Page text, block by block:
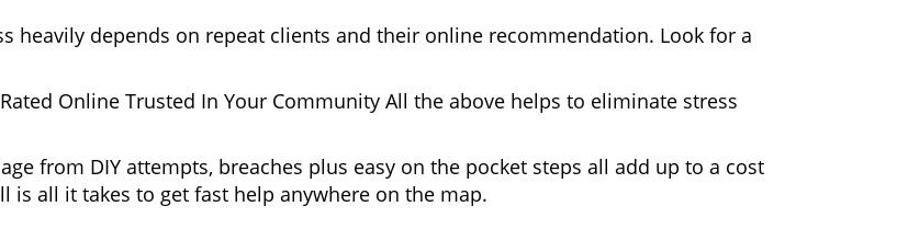
heavily depends on repeat clients and their online recommendation. Look for a
Online Trusted In Your Community All the above helps to eliminate stress
from DIY attempts, breaches plus easy on the pocket steps all add up to a cost
all it takes to get fast help anywhere on the map.